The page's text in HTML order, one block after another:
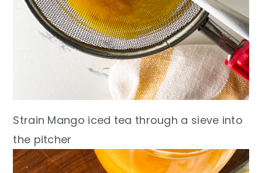
Strain Mango iced tea through a sieve into
the pitcher